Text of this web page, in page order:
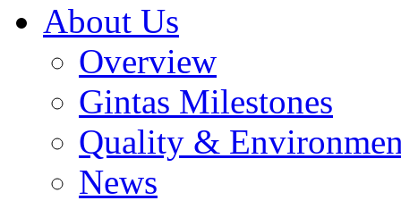
About Us
Overview
Gintas Milestones
Quality &
News